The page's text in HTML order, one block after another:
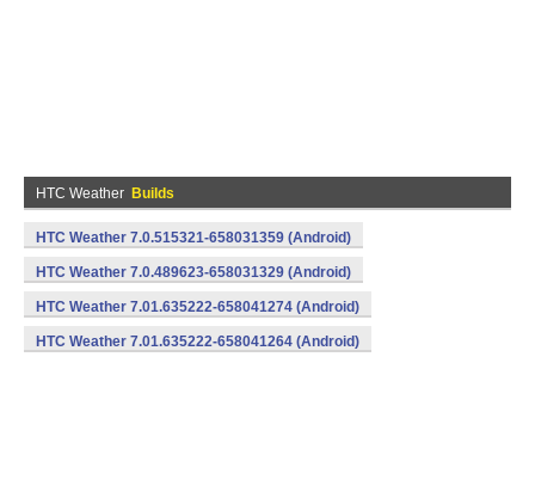
HTC Weather Builds
HTC Weather 7.0.515321-658031359 (Android)
HTC Weather 7.0.489623-658031329 (Android)
HTC Weather 7.01.635222-658041274 (Android)
HTC Weather 7.01.635222-658041264 (Android)